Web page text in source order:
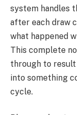
system handles
after each draw
what happened
This complete
through to
into something
cycle.